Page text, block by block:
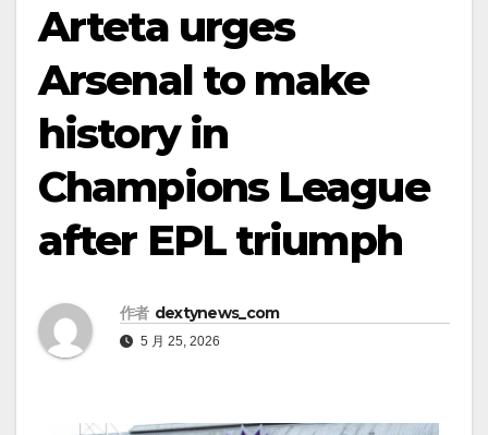
Arteta urges
Arsenal to make
history in
Champions League
after EPL triumph
作者 dextynews_com
5 月 25, 2026